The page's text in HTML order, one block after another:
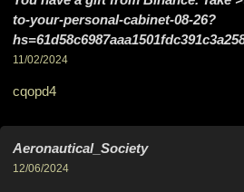
to-your-personal-cabinet-08-26?
11/02/2024
cqopd4
Aeronautical_Society
12/06/2024